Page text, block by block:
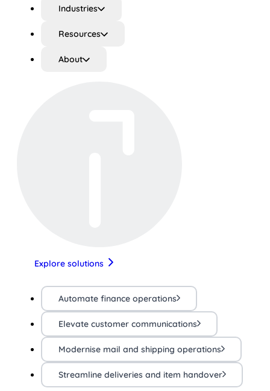
Industries
Resources
About
Explore solutions
Automate finance operations
Elevate customer communications
Modernise mail and shipping operations
Streamline deliveries and item handover